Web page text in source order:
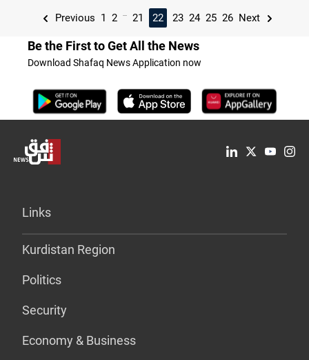
Previous 1 2 21 22 23 24 25 26 Next
Be the First to Get All the News
Download Shafaq News Application now
Links
Kurdistan Region
Politics
Security
Economy & Business